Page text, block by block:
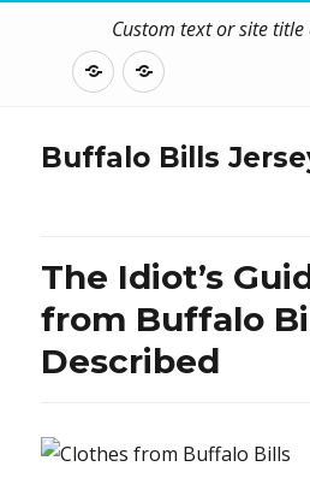
Custom text or site
DISCLOSURE
CONTACT
Buffalo Bills
The Idiot’s
from Buffalo
Described